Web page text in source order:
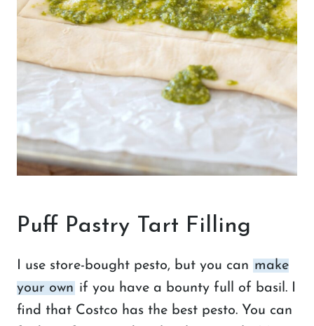
Puff Pastry Tart Filling
I use store-bought pesto, but you can make
your own if you have a bounty full of basil. I
find that Costco has the best pesto. You can